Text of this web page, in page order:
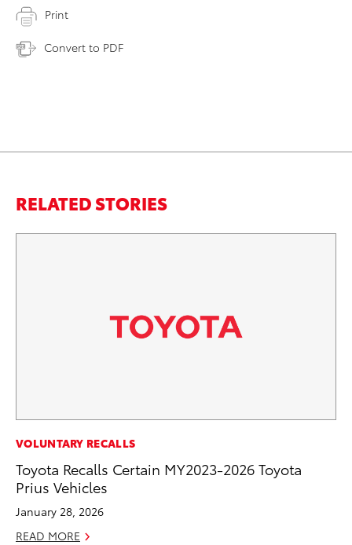
Print
Convert to PDF
RELATED STORIES
VOLUNTARY RECALLS
Toyota Recalls Certain MY2023-2026 Toyota
Prius Vehicles
January 28, 2026
READ MORE